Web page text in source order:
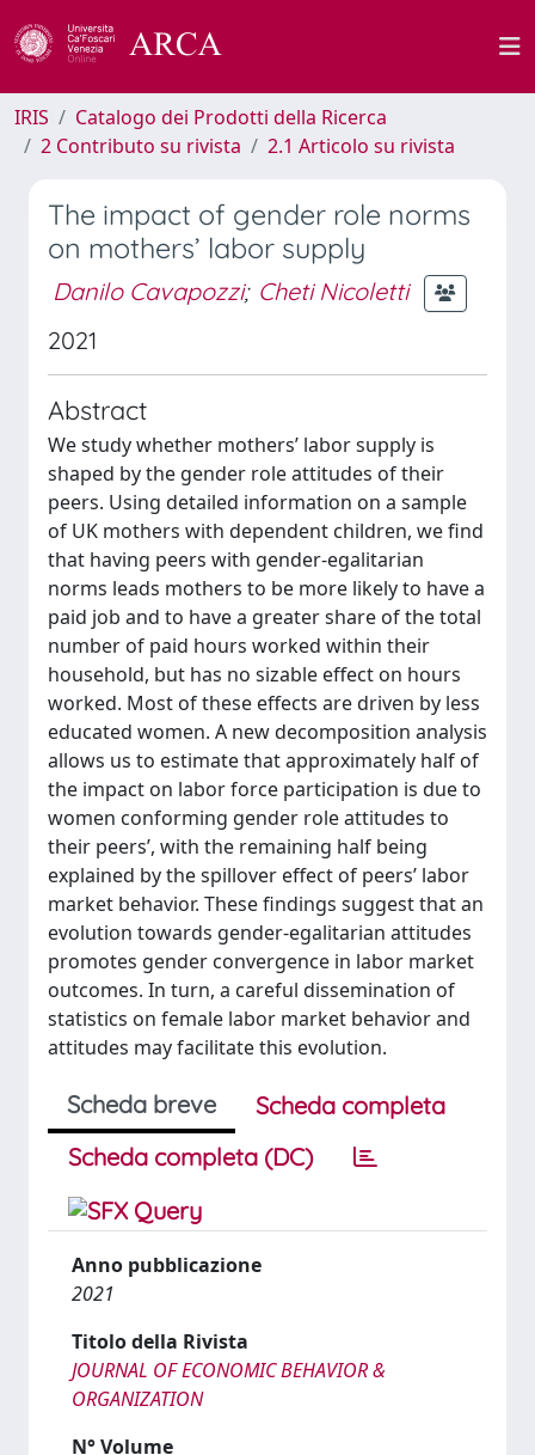
IRIS
Catalogo dei Prodotti della Ricerca
2 Contributo su rivista
2.1 Articolo su rivista
The impact of gender role norms
on mothers’ labor supply
Danilo Cavapozzi; Cheti Nicoletti
2021
Abstract
We study whether mothers’ labor supply is
shaped by the gender role attitudes of their
peers. Using detailed information on a sample
of UK mothers with dependent children, we find
that having peers with gender-egalitarian
norms leads mothers to be more likely to have a
paid job and to have a greater share of the total
number of paid hours worked within their
household, but has no sizable effect on hours
worked. Most of these effects are driven by less
educated women. A new decomposition analysis
allows us to estimate that approximately half of
the impact on labor force participation is due to
women conforming gender role attitudes to
their peers’, with the remaining half being
explained by the spillover effect of peers’ labor
market behavior. These findings suggest that an
evolution towards gender-egalitarian attitudes
promotes gender convergence in labor market
outcomes. In turn, a careful dissemination of
statistics on female labor market behavior and
attitudes may facilitate this evolution.
Scheda breve
Scheda completa
Scheda completa (DC)
Anno pubblicazione
2021
Titolo della Rivista
JOURNAL OF ECONOMIC BEHAVIOR &
ORGANIZATION
N° Volume